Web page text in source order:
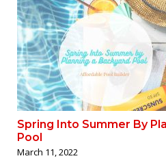
Spring Into Summer By
Pool
March 11, 2022